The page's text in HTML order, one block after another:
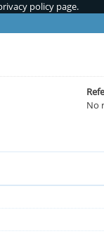
policy page.
No